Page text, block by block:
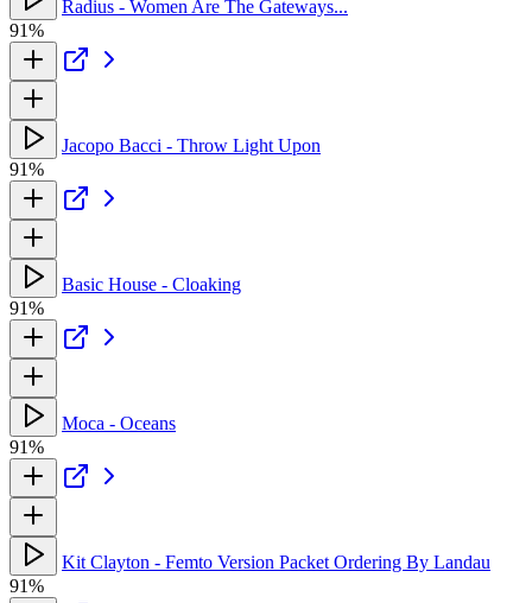
Radius - Women Are The Gateways...
91%
Jacopo Bacci - Throw Light Upon
91%
Basic House - Cloaking
91%
Moca - Oceans
91%
Kit Clayton - Femto Version Packet Ordering By Landau
91%